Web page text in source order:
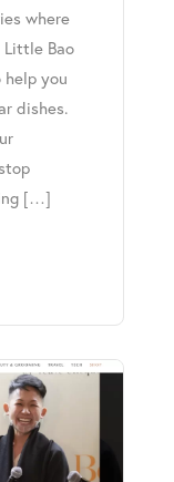
where
Bao
you
dishes.
[…]